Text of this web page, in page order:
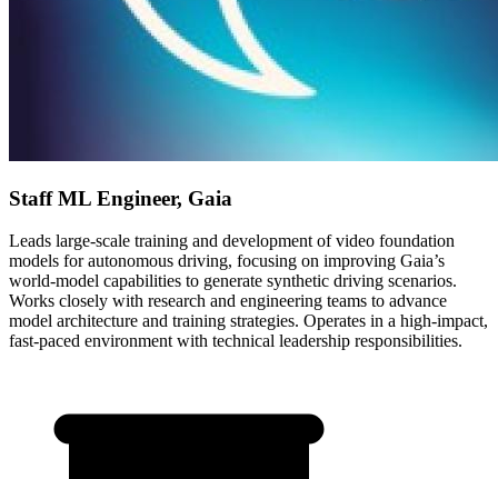
Staff ML Engineer, Gaia
Leads large-scale training and development of video foundation
models for autonomous driving, focusing on improving Gaia’s
world-model capabilities to generate synthetic driving scenarios.
Works closely with research and engineering teams to advance
model architecture and training strategies. Operates in a high-impact,
fast-paced environment with technical leadership responsibilities.